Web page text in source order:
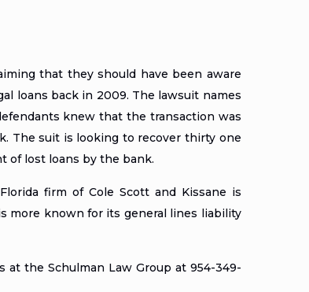
that they should have been aware
loans back in 2009. The lawsuit names
knew that the transaction was
The suit is looking to recover thirty one
of lost loans by the bank.
firm of Cole Scott and Kissane is
more known for its general lines liability
the Schulman Law Group at 954-349-